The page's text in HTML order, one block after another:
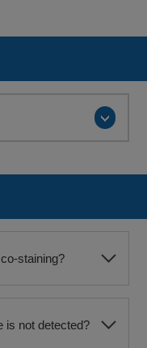
staining?
is not detected?